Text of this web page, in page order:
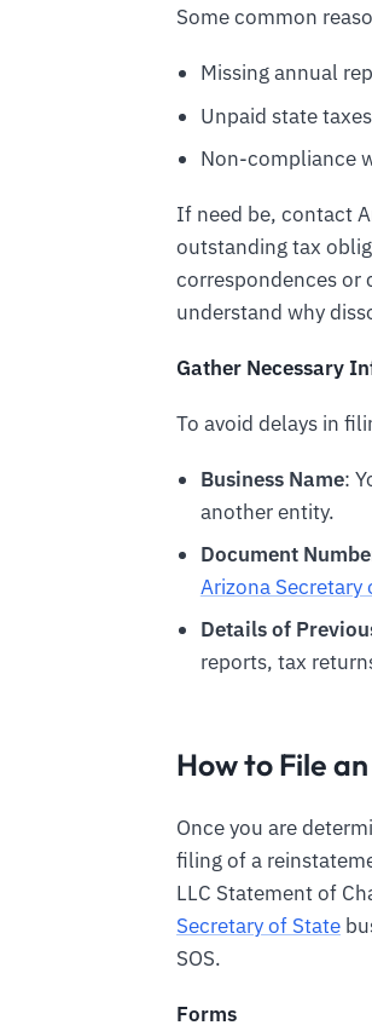
Some common
Missing annual
Unpaid state
Non-compliance
If need be, contact
outstanding tax
correspondences or
understand why
Gather Necessary
To avoid delays in
Business Name:
another entity.
Document
Arizona Secretary
Details of
reports, tax
How to File
Once you are
filing of a
LLC Statement of
Secretary of State
SOS.
Forms